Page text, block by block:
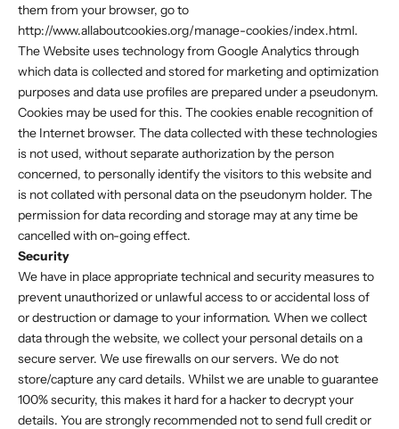
them from your browser, go to
http://www.allaboutcookies.org/manage-cookies/index.html.
The Website uses technology from Google Analytics through
which data is collected and stored for marketing and optimization
purposes and data use profiles are prepared under a pseudonym.
Cookies may be used for this. The cookies enable recognition of
the Internet browser. The data collected with these technologies
is not used, without separate authorization by the person
concerned, to personally identify the visitors to this website and
is not collated with personal data on the pseudonym holder. The
permission for data recording and storage may at any time be
cancelled with on-going effect.
Security
We have in place appropriate technical and security measures to
prevent unauthorized or unlawful access to or accidental loss of
or destruction or damage to your information. When we collect
data through the website, we collect your personal details on a
secure server. We use firewalls on our servers. We do not
store/capture any card details. Whilst we are unable to guarantee
100% security, this makes it hard for a hacker to decrypt your
details. You are strongly recommended not to send full credit or